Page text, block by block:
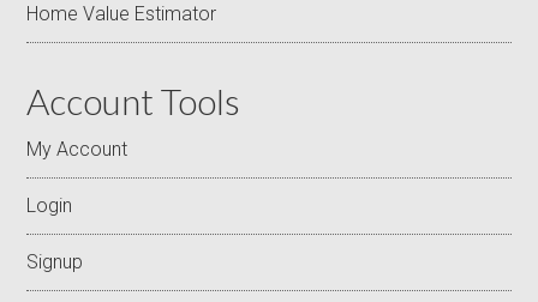
Home Value Estimator
Account Tools
My Account
Login
Signup